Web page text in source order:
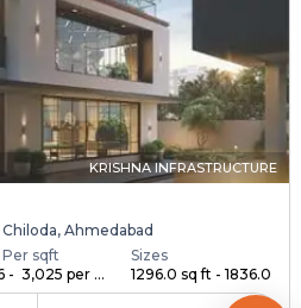
KRISHNA INFRASTRUCTURE
Chiloda, Ahmedabad
sqft
- ₹ 3,025 per ...
Sizes
1296.0 sq ft - 1836.0
...